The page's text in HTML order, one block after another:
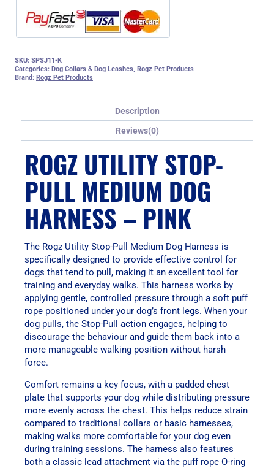
SKU: SPSJ11-K
Categories: Dog Collars & Dog Leashes Rogz Pet Products
Brand: Rogz Pet Products
Description
Reviews(0)
ROGZ UTILITY STOP-
PULL MEDIUM DOG
HARNESS – PINK
The Rogz Utility Stop-Pull Medium Dog Harness is
specifically designed to provide effective control for
dogs that tend to pull, making it an excellent tool for
training and everyday walks. This harness works by
applying gentle, controlled pressure through a soft puff
rope positioned under your dog’s front legs. When your
dog pulls, the Stop-Pull action engages, helping to
discourage the behaviour and guide them back into a
more manageable walking position without harsh
force.
Comfort remains a key focus, with a padded chest
plate that supports your dog while distributing pressure
more evenly across the chest. This helps reduce strain
compared to traditional collars or basic harnesses,
making walks more comfortable for your dog even
during training sessions. The harness also features
both a classic lead attachment via the puff rope O-ring